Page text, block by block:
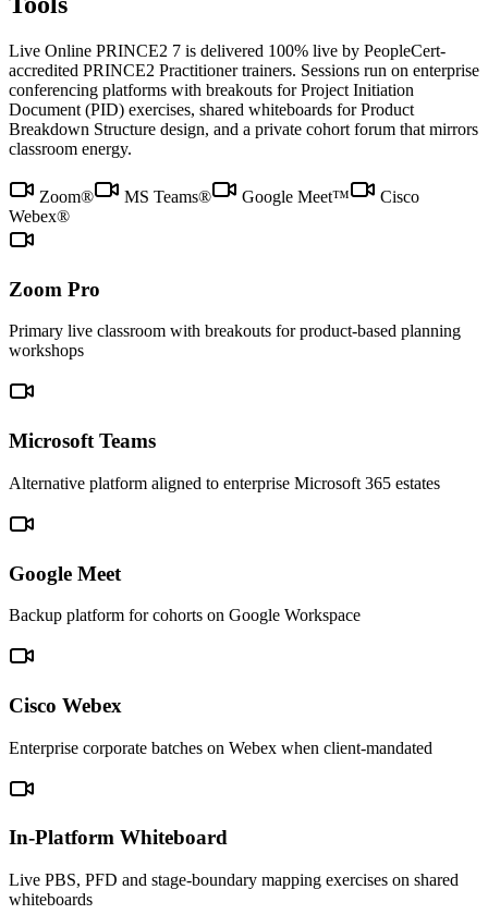
Live Online PRINCE2 7 is delivered 100% live by PeopleCert-
accredited PRINCE2 Practitioner trainers. Sessions run on enterprise
conferencing platforms with breakouts for Project Initiation
Document (PID) exercises, shared whiteboards for Product
Breakdown Structure design, and a private cohort forum that mirrors
classroom energy.
Zoom® MS Teams® Google Meet™
Cisco
Webex®
Zoom Pro
Primary live classroom with breakouts for product-based planning
workshops
Microsoft Teams
Alternative platform aligned to enterprise Microsoft 365 estates
Google Meet
Backup platform for cohorts on Google Workspace
Cisco Webex
Enterprise corporate batches on Webex when client-mandated
In-Platform Whiteboard
Live PBS, PFD and stage-boundary mapping exercises on shared
whiteboards